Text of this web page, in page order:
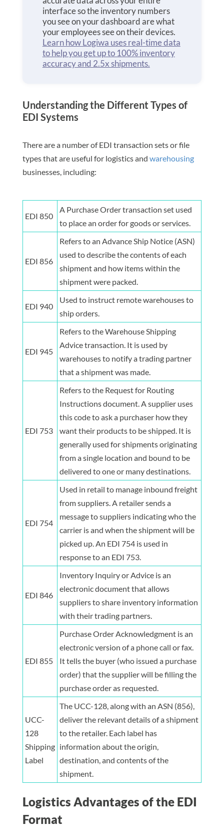
interface so the inventory numbers
you see on your dashboard are what
your employees see on their devices.
Learn how Logiwa uses real-time data
to help you get up to 100% inventory
accuracy and 2.5x shipments.
Understanding the Different Types of
EDI Systems
There are a number of EDI transaction sets or file
types that are useful for logistics and warehousing
businesses, including:
EDI 850
A Purchase Order transaction set used
to place an order for goods or services.
EDI 856
Refers to an Advance Ship Notice (ASN)
used to describe the contents of each
shipment and how items within the
shipment were packed.
EDI 940
Used to instruct remote warehouses to
ship orders.
EDI 945
Refers to the Warehouse Shipping
Advice transaction. It is used by
warehouses to notify a trading partner
that a shipment was made.
EDI 753
Refers to the Request for Routing
Instructions document. A supplier uses
this code to ask a purchaser how they
want their products to be shipped. It is
generally used for shipments originating
from a single location and bound to be
delivered to one or many destinations.
EDI 754
Used in retail to manage inbound freight
from suppliers. A retailer sends a
message to suppliers indicating who the
carrier is and when the shipment will be
picked up. An EDI 754 is used in
response to an EDI 753.
EDI 846
Inventory Inquiry or Advice is an
electronic document that allows
suppliers to share inventory information
with their trading partners.
EDI 855
Purchase Order Acknowledgment is an
electronic version of a phone call or fax.
It tells the buyer (who issued a purchase
order) that the supplier will be filling the
purchase order as requested.
UCC-
128
Shipping
Label
The UCC-128, along with an ASN (856),
deliver the relevant details of a shipment
to the retailer. Each label has
information about the origin,
destination, and contents of the
shipment.
Logistics Advantages of the EDI
Format